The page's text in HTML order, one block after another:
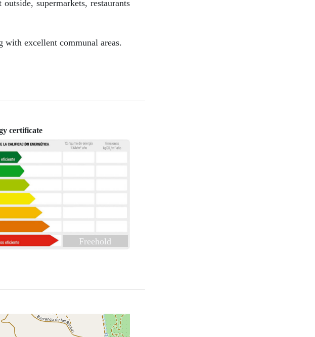
supermarkets, restaurants
excellent communal areas.
certificate
Freehold